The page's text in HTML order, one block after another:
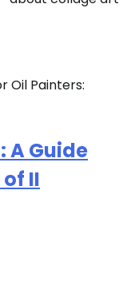
A Guide
II